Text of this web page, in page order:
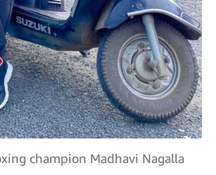
champion Madhavi Nagalla